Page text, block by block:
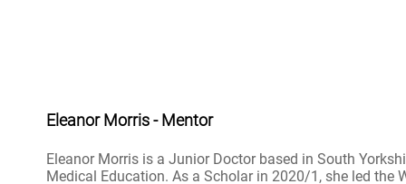
Eleanor Morris - Mentor
Eleanor Morris is a Junior Doctor based in South
Medical Education. As a Scholar in 2020/1, she led the